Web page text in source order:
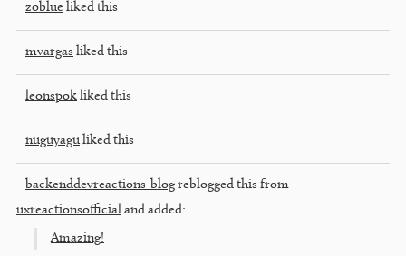
zoblue liked this
mvargas liked this
leonspok liked this
nuguyagu liked this
backenddevreactions-blog reblogged this from
uxreactionsofficial and added:
Amazing!